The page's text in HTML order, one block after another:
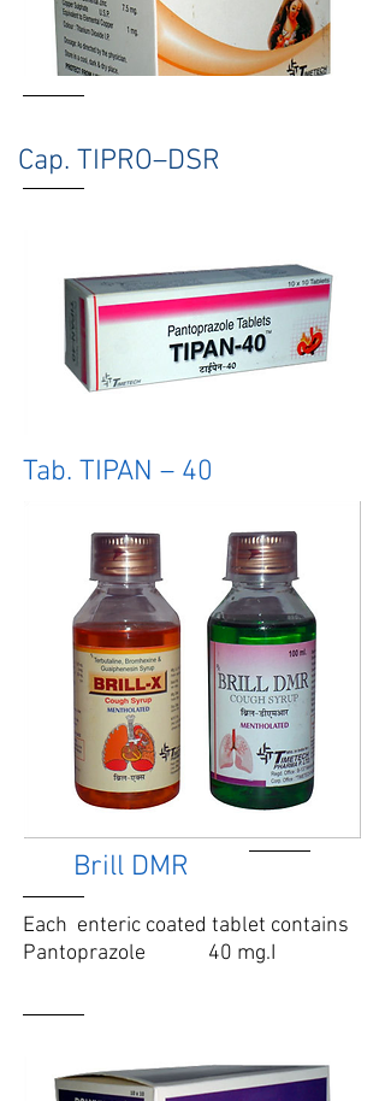
Cap. TIPRO–DSR
Tab. TIPAN – 40
Each enteric coated tablet contains
Pantoprazole 40 mg.I
Brill DMR